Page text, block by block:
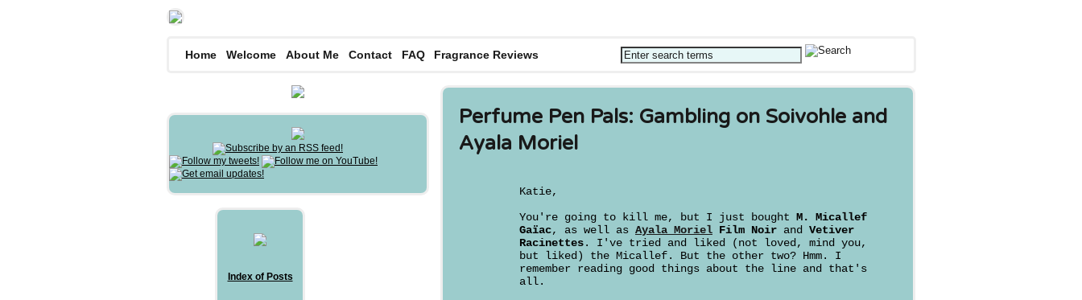
Home Welcome About Me Contact FAQ Fragrance Reviews
Perfume Pen Pals: Gambling on Soivohle and
Ayala Moriel
Katie,
You're going to kill me, but I just bought M. Micallef
Gaïac, as well as Ayala Moriel Film Noir and Vetiver
Racinettes. I've tried and liked (not loved, mind you,
but liked) the Micallef. But the other two? Hmm. I
remember reading good things about the line and that's
all.
Index of Posts